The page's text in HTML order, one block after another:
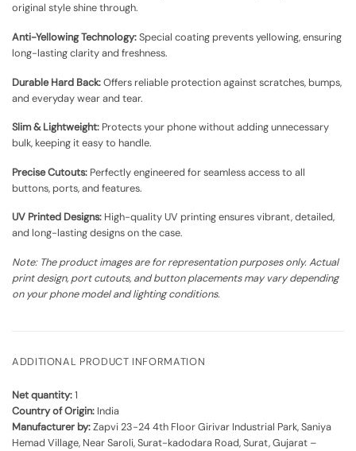
original style shine through.
Anti-Yellowing Technology:Special coating prevents yellowing, ensuring
long-lasting clarity and freshness.
Durable Hard Back:Offers reliable protection against scratches, bumps,
and everyday wear and tear.
Slim & Lightweight: Protects your phone without adding unnecessary
bulk, keeping it easy to handle.
Precise Cutouts: Perfectly engineered for seamless access to all
buttons, ports, and features.
UV Printed Designs: High-quality UV printing ensures vibrant, detailed,
and long-lasting designs on the case.
Note: The product images are for representation purposes only. Actual
print design, port cutouts, and button placements may vary depending
on your phone model and lighting conditions.
ADDITIONAL PRODUCT INFORMATION
Net quantity:1
Country of Origin: India
Manufacturer by:Zapvi 23-24 4th Floor Girivar Industrial Park, Saniya
Hemad Village, Near Saroli, Surat-kadodara Road, Surat, Gujarat –